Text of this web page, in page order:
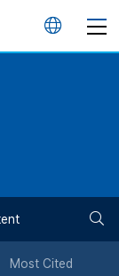
언
버
튼
Most Cited